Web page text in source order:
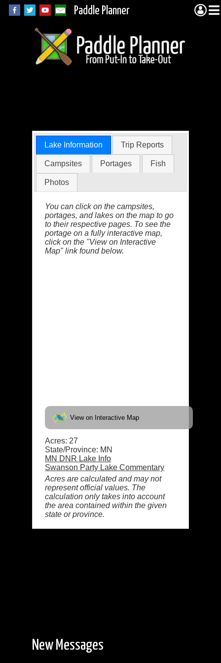
Paddle Planner
Lake Information Trip Reports
Campsites Portages Fish
Photos
You can click on the campsites,
portages, and lakes on the map to go
to their respective pages. To see the
portage on a fully interactive map,
click on the "View on Interactive
Map" link found below.
View on Interactive Map
Acres: 27
State/Province: MN
MN DNR Lake Info
Swanson Party Lake Commentary
Acres are calculated and may not
represent official values. The
calculation only takes into account
the area contained within the given
state or province.
New Messages